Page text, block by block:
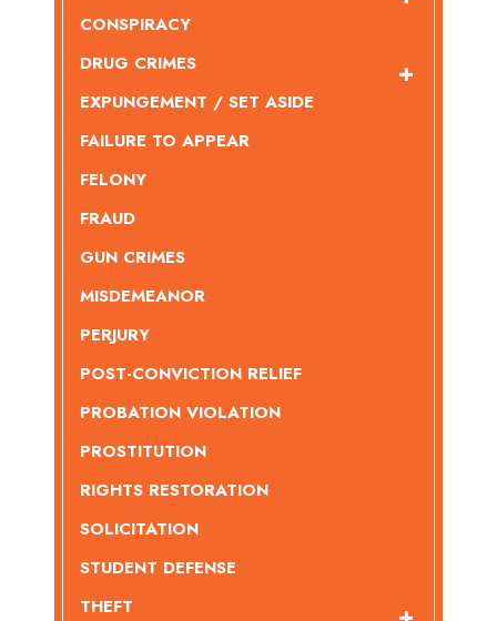
CONSPIRACY
DRUG CRIMES
EXPUNGEMENT / SET ASIDE
FAILURE TO APPEAR
FELONY
FRAUD
GUN CRIMES
MISDEMEANOR
PERJURY
POST-CONVICTION RELIEF
PROBATION VIOLATION
PROSTITUTION
RIGHTS RESTORATION
SOLICITATION
STUDENT DEFENSE
THEFT